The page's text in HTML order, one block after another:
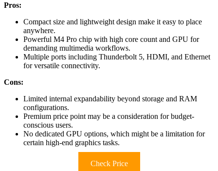
Pros:
Compact size and lightweight design make it easy to place
anywhere.
Powerful M4 Pro chip with high core count and GPU for
demanding multimedia workflows.
Multiple ports including Thunderbolt 5, HDMI, and Ethernet
for versatile connectivity.
Cons:
Limited internal expandability beyond storage and RAM
configurations.
Premium price point may be a consideration for budget-
conscious users.
No dedicated GPU options, which might be a limitation for
certain high-end graphics tasks.
Check Price